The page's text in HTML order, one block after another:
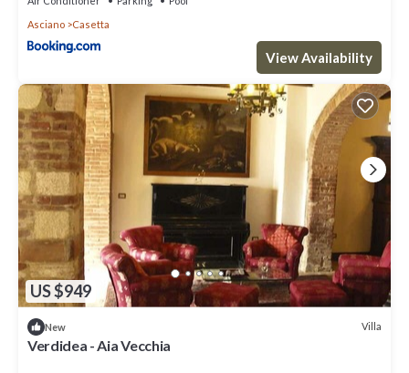
Asciano
Casetta
View Availability
US $949
New Villa
Verdidea - Aia Vecchia